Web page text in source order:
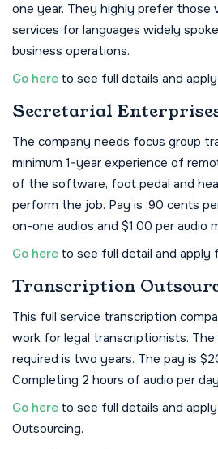
one year. They highly prefer
services for languages widely
business operations.
Go here to see full details and
Secretarial
The company needs focus group
minimum 1-year experience of
of the software, foot pedal and
perform the job. Pay is .90 cents
on-one audios and $1.00 per audio
Go here to see full detail and apply
Transcription
This full service transcription
work for legal transcriptionists. The
required is two years. The pay is
Completing 2 hours of audio per
Go here to see full details and
Outsourcing.